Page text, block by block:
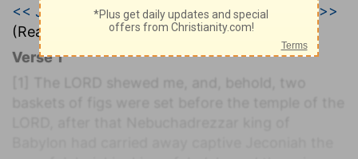
<< Jeremiah 23|Jeremiah 24|Jeremiah 25 >>
(Read all of
Jeremiah 24)
Verse 1
[1]
The LORD shewed me, and, behold, two